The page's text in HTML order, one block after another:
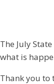
The July
what is
Thank you to